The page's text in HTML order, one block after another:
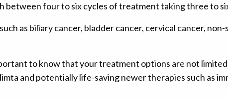
four to six cycles of treatment taking three to
as biliary cancer, bladder cancer, cervical cancer, non-
to know that your treatment options are not
and potentially life-saving newer therapies such as